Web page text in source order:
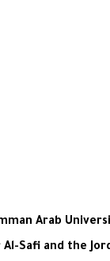
Arab
Al-Safi and the